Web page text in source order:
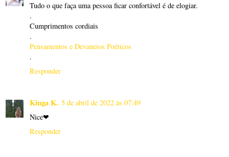
Tudo o que faça uma pessoa ficar confortável é de elogiar.
.
Cumprimentos cordiais
.
Pensamentos e Devaneios Poéticos
.
Responder
Kinga K. 5 de abril de 2022 às 07:49
Nice❤
Responder